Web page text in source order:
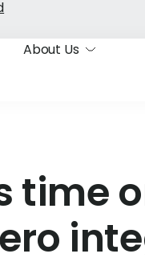
About Us
time